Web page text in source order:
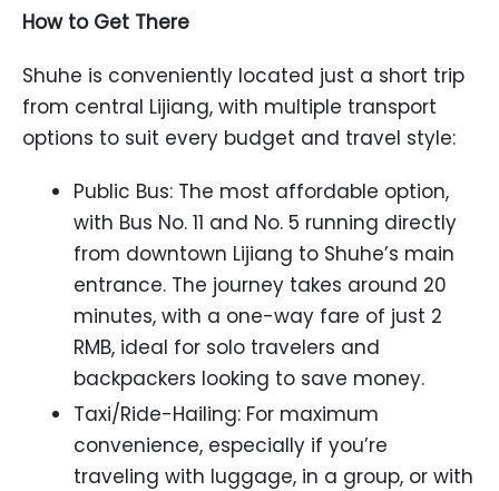
How to Get There
Shuhe is conveniently located just a short trip
from central Lijiang, with multiple transport
options to suit every budget and travel style:
Public Bus: The most affordable option,
with Bus No. 11 and No. 5 running directly
from downtown Lijiang to Shuhe’s main
entrance. The journey takes around 20
minutes, with a one-way fare of just 2
RMB, ideal for solo travelers and
backpackers looking to save money.
Taxi/Ride-Hailing: For maximum
convenience, especially if you’re
traveling with luggage, in a group, or with